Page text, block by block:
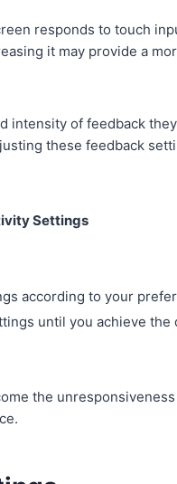
responds to touch
it may provide a
intensity of feedback
these feedback
Settings
according to your
until you achieve the
the